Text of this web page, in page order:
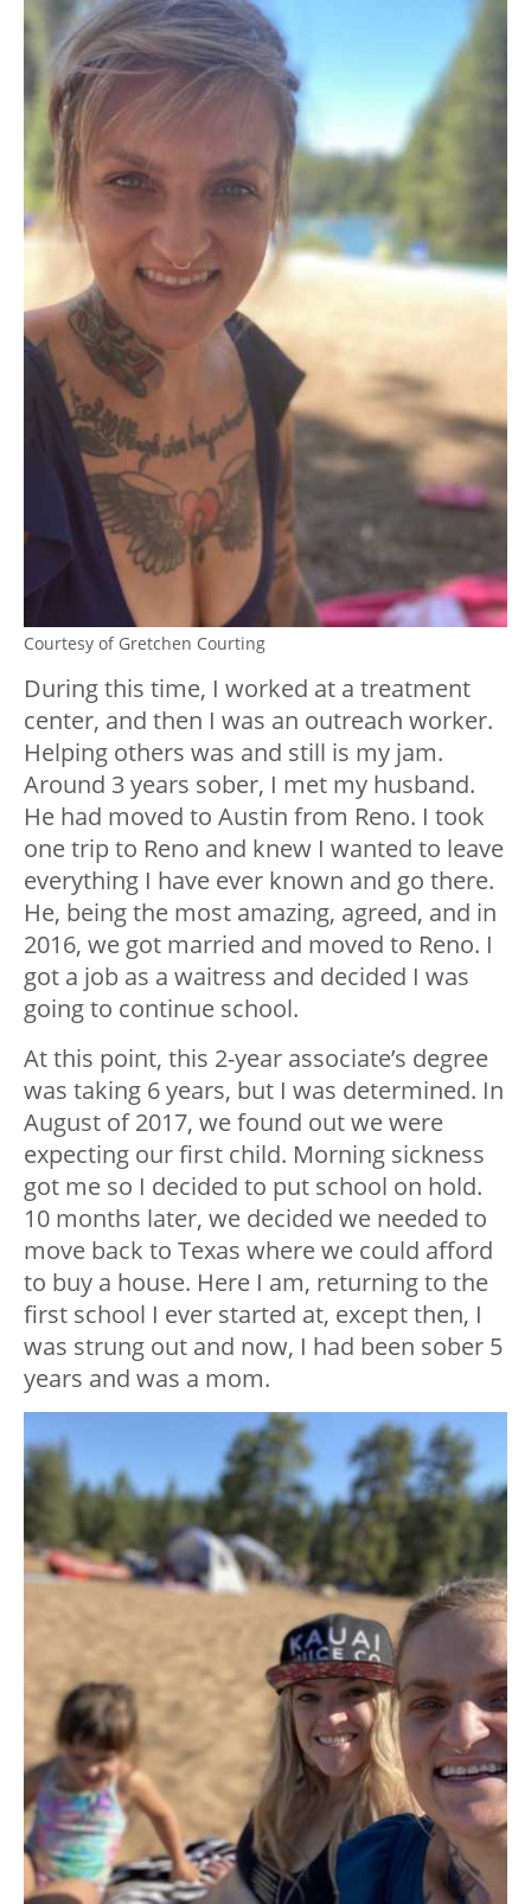
Courtesy of Gretchen Courting
During this time, I worked at a treatment
center, and then I was an outreach worker.
Helping others was and still is my jam.
Around 3 years sober, I met my husband.
He had moved to Austin from Reno. I took
one trip to Reno and knew I wanted to leave
everything I have ever known and go there.
He, being the most amazing, agreed, and in
2016, we got married and moved to Reno. I
got a job as a waitress and decided I was
going to continue school.
At this point, this 2-year associate’s degree
was taking 6 years, but I was determined. In
August of 2017, we found out we were
expecting our first child. Morning sickness
got me so I decided to put school on hold.
10 months later, we decided we needed to
move back to Texas where we could afford
to buy a house. Here I am, returning to the
first school I ever started at, except then, I
was strung out and now, I had been sober 5
years and was a mom.